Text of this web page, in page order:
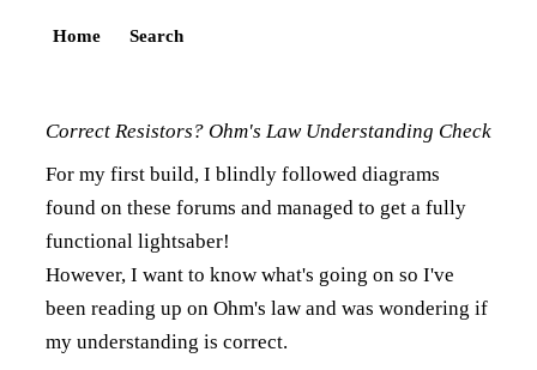
Home Search
Correct Resistors? Ohm's Law Understanding Check
For my first build, I blindly followed diagrams
found on these forums and managed to get a fully
functional lightsaber!
However, I want to know what's going on so I've
been reading up on Ohm's law and was wondering if
my understanding is correct.